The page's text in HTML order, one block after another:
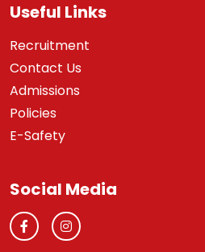
Useful Links
Recruitment
Contact Us
Admissions
Policies
E-Safety
Social Media